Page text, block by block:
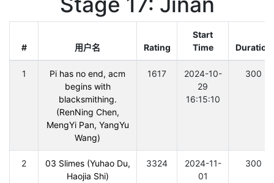
# 用户名 Rating
Start
Time
Duration
1
Pi has no end, acm
begins with
blacksmithing.
(RenNing Chen,
MengYi Pan, YangYu
Wang)
1617
2024-10-
29
16:15:10
300
2
03 Slimes (Yuhao Du,
Haojia Shi)
3324
2024-11-
01
300